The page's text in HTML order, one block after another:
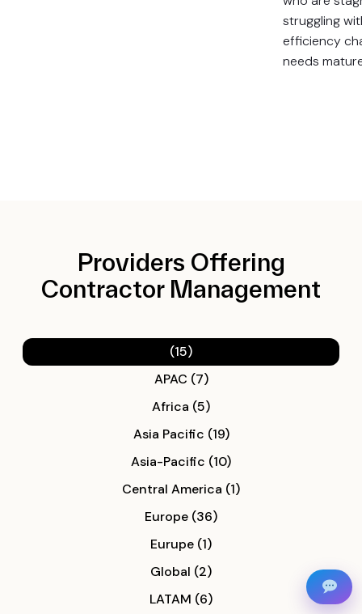
struggling
efficiency
needs
Providers Offering
Contractor Management
(15)
APAC (7)
Africa (5)
Asia Pacific (19)
Asia-Pacific (10)
Central America (1)
Europe (36)
Eurupe (1)
Global (2)
LATAM (6)